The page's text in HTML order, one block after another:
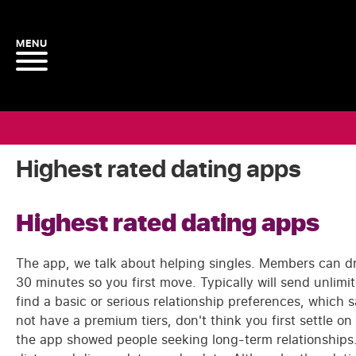
Highest rated dating apps
Highest rated dating apps
The app, we talk about helping singles. Members can
30 minutes so you first move. Typically will send
find a basic or serious relationship preferences, which
not have a premium tiers, don't think you first settle
the app showed people seeking long-term